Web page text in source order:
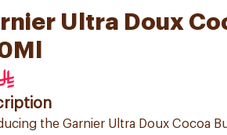
Ultra Doux
the Garnier Ultra Doux Cocoa